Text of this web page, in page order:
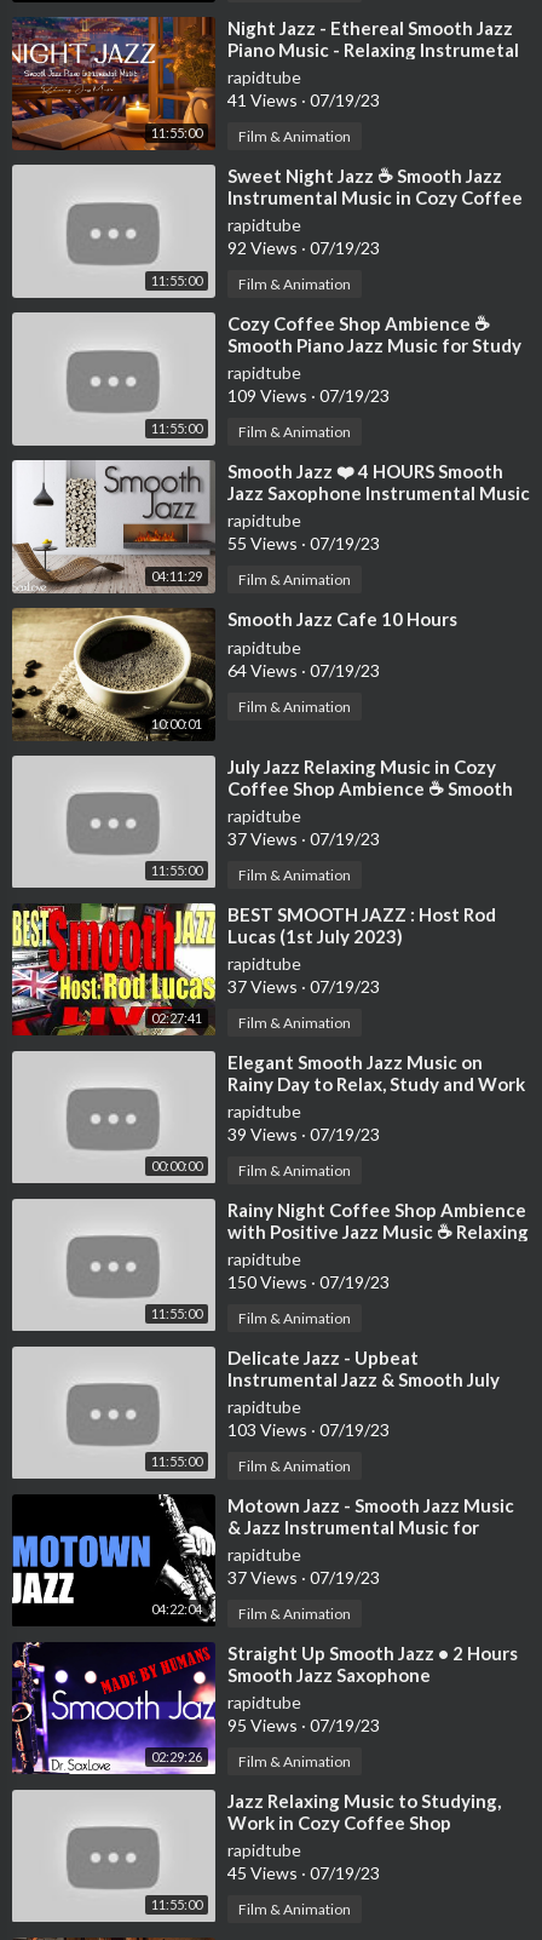
11:55:00
⁣Night Jazz - Ethereal Smooth Jazz
Piano Music - Relaxing Instrumetal
Jazz - Soft Background Music
rapidtube
41 Views · 07/19/23
Film & Animation
11:55:00
⁣Sweet Night Jazz ☕ Smooth Jazz
Instrumental Music in Cozy Coffee
Shop Ambience ~ Relaxing Jazz
Music
rapidtube
92 Views · 07/19/23
Film & Animation
11:55:00
⁣Cozy Coffee Shop Ambience ☕
Smooth Piano Jazz Music for Study
& Relaxing Jazz Instrumental Music
rapidtube
109 Views · 07/19/23
Film & Animation
04:11:29
⁣Smooth Jazz ❤️ 4 HOURS Smooth
Jazz Saxophone Instrumental Music
for Relaxing and Chilling Out
rapidtube
55 Views · 07/19/23
Film & Animation
10:00:01
⁣Smooth Jazz Cafe 10 Hours
rapidtube
64 Views · 07/19/23
Film & Animation
11:55:00
⁣July Jazz Relaxing Music in Cozy
Coffee Shop Ambience ☕ Smooth
Ethereal Jazz Instrumental Music
rapidtube
37 Views · 07/19/23
Film & Animation
02:27:41
⁣BEST SMOOTH JAZZ : Host Rod
Lucas (1st July 2023)
rapidtube
37 Views · 07/19/23
Film & Animation
00:00:00
⁣Elegant Smooth Jazz Music on
Rainy Day to Relax, Study and Work
- 4K Cozy Coffee Shop
rapidtube
39 Views · 07/19/23
Film & Animation
11:55:00
⁣Rainy Night Coffee Shop Ambience
with Positive Jazz Music ☕ Relaxing
Jazz Instrumental Music to Work
rapidtube
150 Views · 07/19/23
Film & Animation
11:55:00
⁣Delicate Jazz - Upbeat
Instrumental Jazz & Smooth July
Bossa Nova Music to Positive your
mind
rapidtube
103 Views · 07/19/23
Film & Animation
04:22:04
⁣Motown Jazz - Smooth Jazz Music
& Jazz Instrumental Music for
Relaxing and Study | Soft Jazz
rapidtube
37 Views · 07/19/23
Film & Animation
02:29:26
⁣Straight Up Smooth Jazz • 2 Hours
Smooth Jazz Saxophone
Instrumental Music for Relaxing
and Study
rapidtube
95 Views · 07/19/23
Film & Animation
11:55:00
⁣Jazz Relaxing Music to Studying,
Work in Cozy Coffee Shop
Ambience ☕ Smooth Jazz
Instrumental Music
rapidtube
45 Views · 07/19/23
Film & Animation